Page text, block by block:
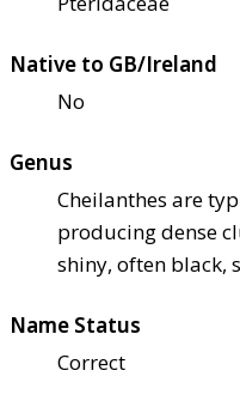
Native to GB/Ireland
No
Genus
Cheilanthes are
producing dense
shiny, often black,
Name Status
Correct